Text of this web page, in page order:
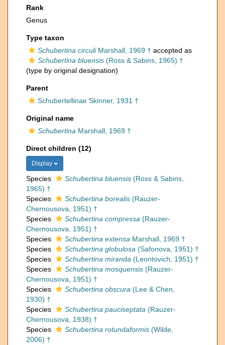
Rank
Genus
Type taxon
Schubertina circuliMarshall, 1969 † accepted as
Schubertina bluensis (Ross & Sabins, 1965) †
(type by original designation)
Parent
Schubertellinae Skinner, 1931 †
Original name
Schubertina Marshall, 1969 †
Direct children (12)
Display
Species Schubertina bluensis (Ross & Sabins,
1965) †
Species
Schubertina borealis (Rauzer-
Chernousova, 1951) †
Species
Schubertina compressa (Rauzer-
Chernousova, 1951) †
Species
Schubertina extensa Marshall, 1969 †
Species
Schubertina globulosa (Safonova, 1951) †
Species
Schubertina miranda (Leontovich, 1951) †
Species
Schubertina mosquensis (Rauzer-
Chernousova, 1951) †
Species
Schubertina obscura (Lee & Chen,
1930) †
Species
Schubertina pauciseptata (Rauzer-
Chernousova, 1938) †
Species
Schubertina rotundaformis (Wilde,
2006) †